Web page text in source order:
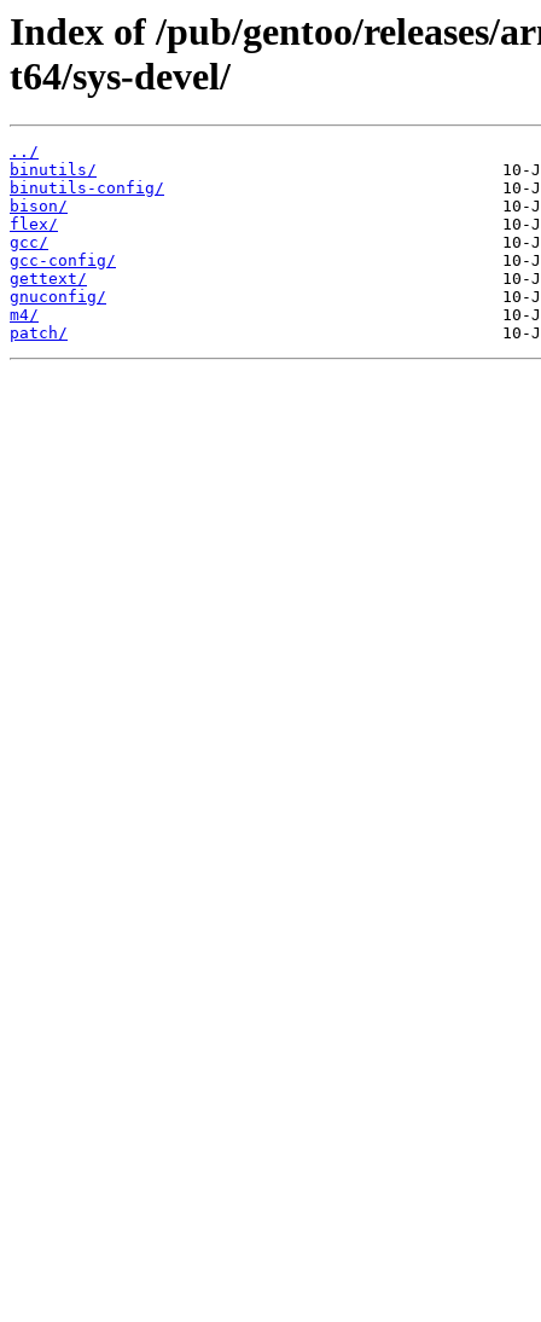
Index of /pub/gentoo/releases/
t64/sys-devel/
../
binutils/
binutils-config/
bison/
flex/
gcc/
gcc-config/
gettext/
gnuconfig/
m4/
patch/